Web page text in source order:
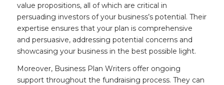
value propositions, all of which are critical in
persuading investors of your business’s potential. Their
expertise ensures that your plan is comprehensive
and persuasive, addressing potential concerns and
showcasing your business in the best possible light.
Moreover, Business Plan Writers offer ongoing
support throughout the fundraising process. They can